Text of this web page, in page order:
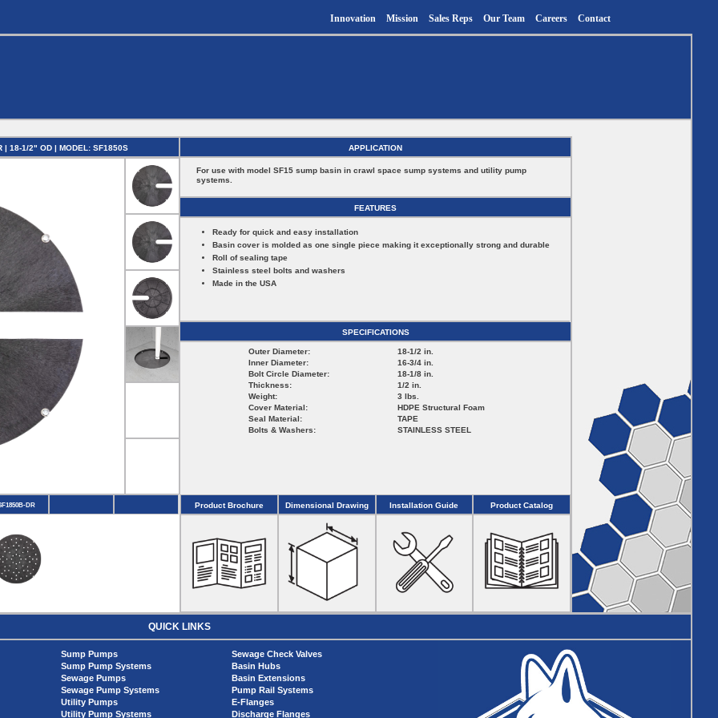
Innovation Mission Sales Reps Our Team Careers Contact
| 18-1/2" OD | MODEL: SF1850S
DR
APPLICATION
For use with model SF15 sump basin in crawl space sump systems and utility pump
systems.
FEATURES
Ready for quick and easy installation
Basin cover is molded as one single piece making it exceptionally strong and durable
Roll of sealing tape
Stainless steel bolts and washers
Made in the USA
SPECIFICATIONS
Outer Diameter:
Inner Diameter:
Bolt Circle Diameter:
Thickness:
Weight:
Cover Material:
Seal Material:
Bolts & Washers:
18-1/2 in.
16-3/4 in.
18-1/8 in.
1/2 in.
3 lbs.
HDPE Structural Foam
TAPE
STAINLESS STEEL
Product Brochure Dimensional Drawing Installation Guide Product Catalog
QUICK LINKS
Sump Pumps
Sump Pump Systems
Sewage Pumps
Sewage Pump Systems
Utility Pumps
Utility Pump Systems
Sewage Check Valves
Basin Hubs
Basin Extensions
Pump Rail Systems
E-Flanges
Discharge Flanges